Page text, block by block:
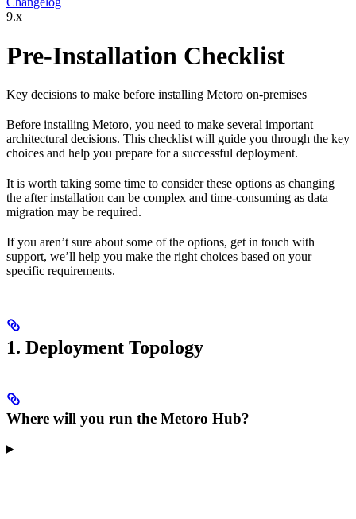
9.x
Pre-Installation Checklist
Key decisions to make before installing Metoro on-premises
Before installing Metoro, you need to make several important
architectural decisions. This checklist will guide you through the key
choices and help you prepare for a successful deployment.
It is worth taking some time to consider these options as changing
the after installation can be complex and time-consuming as data
migration may be required.
If you aren’t sure about some of the options, get in touch with
support, we’ll help you make the right choices based on your
specific requirements.
1. Deployment Topology
Where will you run the Metoro Hub?